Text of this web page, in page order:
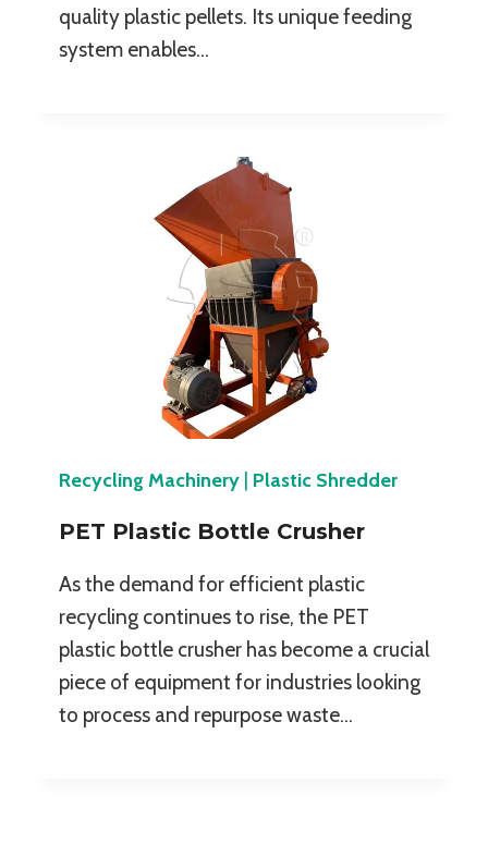
quality plastic pellets. Its unique feeding
system enables…
Recycling Machinery Plastic Shredder
PET Plastic Bottle Crusher
As the demand for efficient plastic
recycling continues to rise, the PET
plastic bottle crusher has become a crucial
piece of equipment for industries looking
to process and repurpose waste…